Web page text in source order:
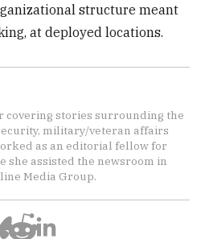
structure meant
at deployed locations.
covering stories surrounding the
military/veteran affairs
as an editorial fellow for
she assisted the newsroom in
Media Group.